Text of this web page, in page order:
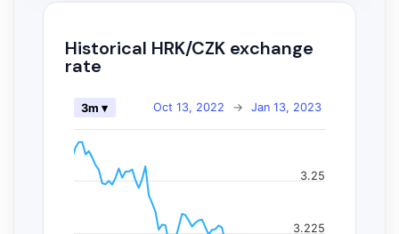
Historical HRK/CZK exchange
rate
Oct 13, 2022 → Jan 13, 2023
3m ▾
3.225
3.25